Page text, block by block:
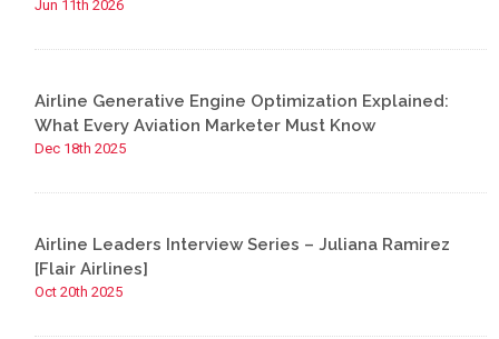
Jun 11th 2026
Airline Generative Engine Optimization Explained:
What Every Aviation Marketer Must Know
Dec 18th 2025
Airline Leaders Interview Series – Juliana Ramirez
[Flair Airlines]
Oct 20th 2025